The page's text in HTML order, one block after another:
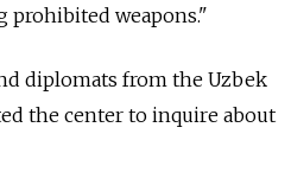
prohibited weapons."
diplomats from the Uzbek
the center to inquire about